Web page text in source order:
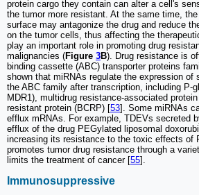
protein cargo they contain can alter a cell's
the tumor more resistant. At the same time,
surface may antagonize the drug and reduce
on the tumor cells, thus affecting the
play an important role in promoting drug
malignancies (Figure 3B). Drug resistance is
binding cassette (ABC) transporter proteins
shown that miRNAs regulate the expression of
the ABC family after transcription, including P-
MDR1), multidrug resistance-associated
resistant protein (BCRP) [53]. Some miRNAs
efflux mRNAs. For example, TDEVs secreted
efflux of the drug PEGylated liposomal
increasing its resistance to the toxic effects of
promotes tumor drug resistance through a
limits the treatment of cancer [55].
Immunosuppressive